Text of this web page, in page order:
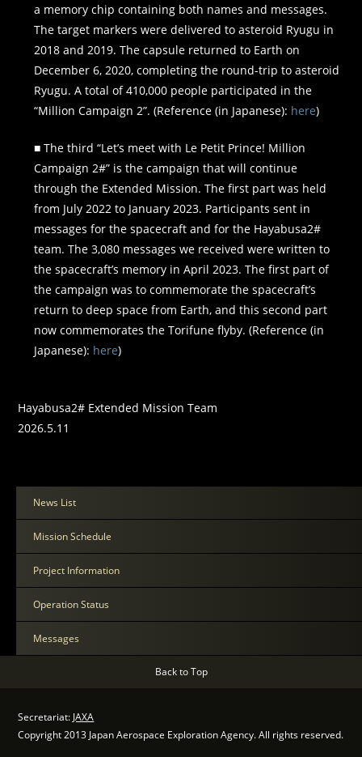
a memory chip containing both names and messages.
The target markers were delivered to asteroid Ryugu in
2018 and 2019. The capsule returned to Earth on
December 6, 2020, completing the round-trip to asteroid
Ryugu. A total of 410,000 people participated in the
“Million Campaign 2”. (Reference (in Japanese): here)
■ The third “Let’s meet with Le Petit Prince! Million
Campaign 2#” is the campaign that will continue
through the Extended Mission. The first part was held
from July 2022 to January 2023. Participants sent in
messages for the spacecraft and for the Hayabusa2#
team. The 3,080 messages we received were written to
the spacecraft’s memory in April 2023. The first part of
the campaign was to commemorate the spacecraft’s
return to deep space from Earth, and this second part
now commemorates the Torifune flyby. (Reference (in
Japanese): here)
Hayabusa2# Extended Mission Team
2026.5.11
News List
Mission Schedule
Project Information
Operation Status
Messages
Back to Top
Secretariat: JAXA
Copyright 2013 Japan Aerospace Exploration Agency. All rights reserved.